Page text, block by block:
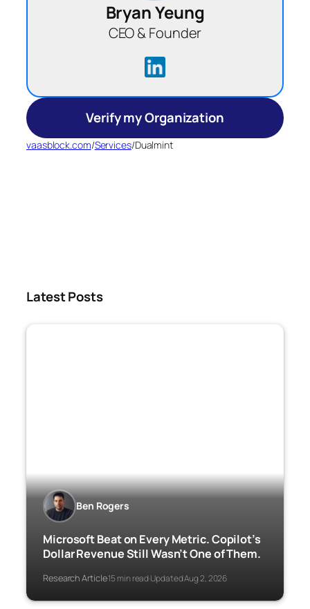
Bryan Yeung
CEO & Founder
Verify my Organization
vaasblock.com/Services/Dualmint
Latest Posts
Ben Rogers
Microsoft Beat on Every Metric. Copilot’s
Dollar Revenue Still Wasn’t One of Them.
Research Article·15 min read·Updated Aug 2, 2026